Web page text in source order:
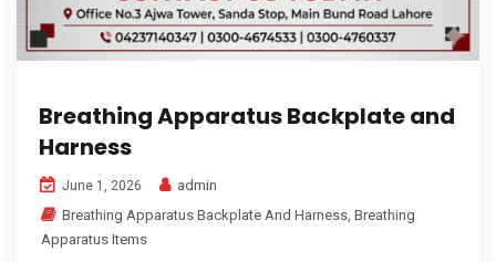
Breathing Apparatus Backplate and
Harness
June 1, 2026
admin
Breathing Apparatus Backplate And Harness, Breathing
Apparatus Items